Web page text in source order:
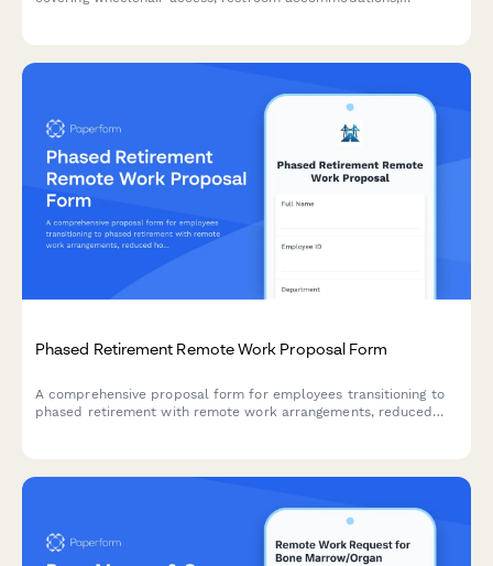
Phased Retirement Remote Work Proposal Form
A comprehensive proposal form for employees transitioning to
phased retirement with remote work arrangements, reduced